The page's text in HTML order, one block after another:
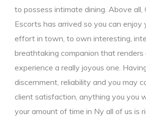
to possess intimate dining. Above all,
Escorts has arrived so you can enjoy
effort in town, to own interesting,
breathtaking companion that renders
experience a really joyous one.
discernment, reliability and you may
client satisfaction, anything you you
your amount of time in Ny all of us is